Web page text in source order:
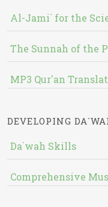
Al-Jami` for the
The Sunnah of the
MP3 Qur'an
DEVELOPING
Da`wah Skills
Comprehensive